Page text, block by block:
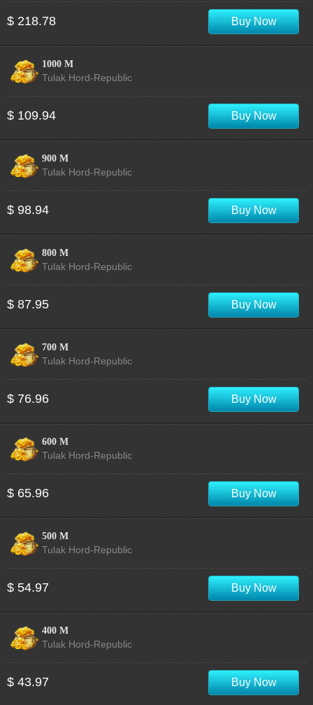
$ 218.78 Buy Now
1000 M
Tulak Hord-Republic
$ 109.94 Buy Now
900 M
Tulak Hord-Republic
$ 98.94 Buy Now
800 M
Tulak Hord-Republic
$ 87.95 Buy Now
700 M
Tulak Hord-Republic
$ 76.96 Buy Now
600 M
Tulak Hord-Republic
$ 65.96 Buy Now
500 M
Tulak Hord-Republic
$ 54.97 Buy Now
400 M
Tulak Hord-Republic
$ 43.97 Buy Now